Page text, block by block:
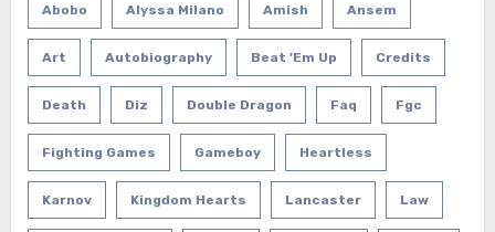
Abobo Alyssa Milano Amish Ansem
Art Autobiography Beat 'em Up Credits
Death Diz Double Dragon Faq Fgc
Fighting Games Gameboy Heartless
Karnov Kingdom Hearts Lancaster Law